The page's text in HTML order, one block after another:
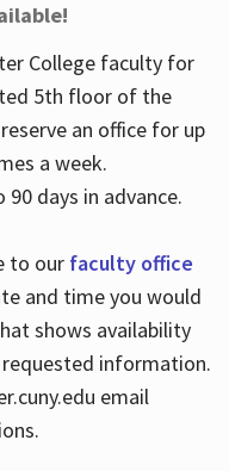
College faculty for
5th floor of the
an office for up
a week.
days in advance.
to our faculty office
and time you would
shows availability
information.
email